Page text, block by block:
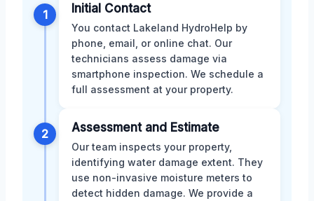
1 Initial Contact
You contact Lakeland HydroHelp by
phone, email, or online chat. Our
technicians assess damage via
smartphone inspection. We schedule a
full assessment at your property.
2 Assessment and Estimate
Our team inspects your property,
identifying water damage extent. They
use non-invasive moisture meters to
detect hidden damage. We provide a